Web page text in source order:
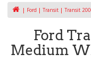
Ford Transit Transit
Ford
Medium